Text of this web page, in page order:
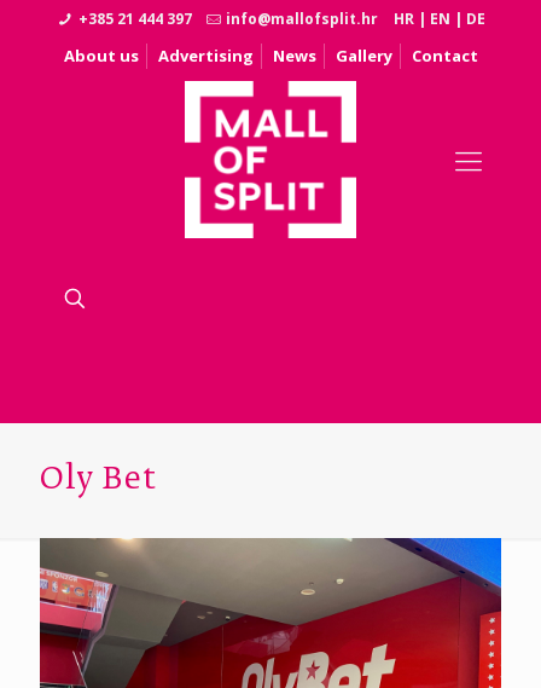
+385 21 444 397 info@mallofsplit.hr HR | EN | DE
About us Advertising News Gallery Contact
Oly Bet